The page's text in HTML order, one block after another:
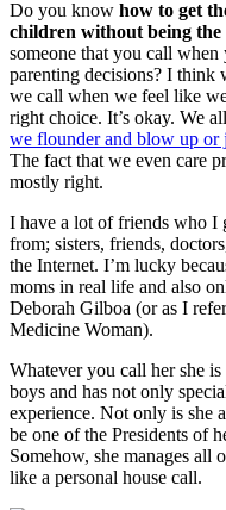
Do you know how to get
children without being the
someone that you call
parenting decisions? I think
we call when we feel like
right choice. It’s okay. We
we flounder and blow up
The fact that we even care
mostly right.
I have a lot of friends who I
from; sisters, friends,
the Internet. I’m lucky
moms in real life and also
Deborah Gilboa (or as I
Medicine Woman).
Whatever you call her she
boys and has not only
experience. Not only is she
be one of the Presidents of
Somehow, she manages all
like a personal house call.